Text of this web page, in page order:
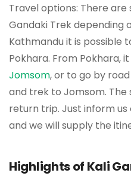
Travel options: There
Gandaki Trek depending
Kathmandu it is possible
Pokhara. From Pokhara,
Jomsom, or to go by
and trek to Jomsom.
return trip. Just inform
and we will supply the
Highlights of Kali